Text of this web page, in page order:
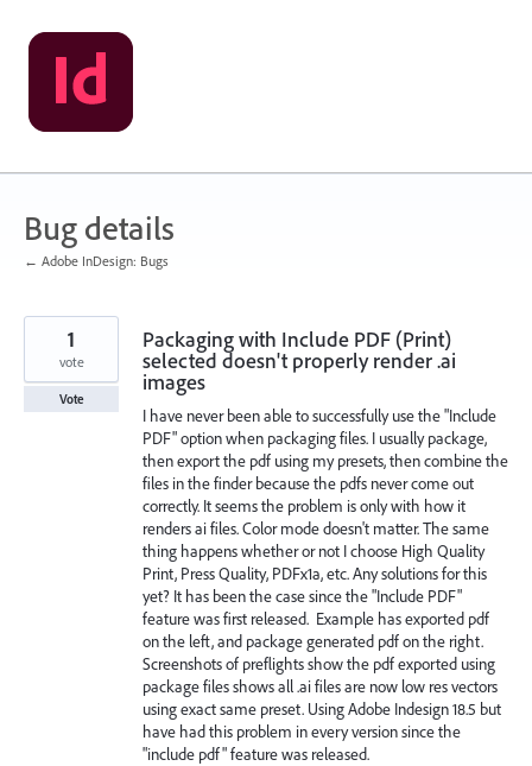
Skip
to
content
Bug details
← Adobe InDesign: Bugs
Packaging with Include PDF (Print)
selected doesn't properly render .ai
images
I have never been able to successfully use the "Include
PDF" option when packaging files. I usually package,
then export the pdf using my presets, then combine the
files in the finder because the pdfs never come out
correctly. It seems the problem is only with how it
renders ai files. Color mode doesn't matter. The same
thing happens whether or not I choose High Quality
Print, Press Quality, PDFx1a, etc. Any solutions for this
yet? It has been the case since the "Include PDF"
feature was first released. Example has exported pdf
on the left, and package generated pdf on the right.
Screenshots of preflights show the pdf exported using
package files shows all .ai files are now low res vectors
using exact same preset. Using Adobe Indesign 18.5 but
have had this problem in every version since the
"include pdf" feature was released.
1
vote
Vote